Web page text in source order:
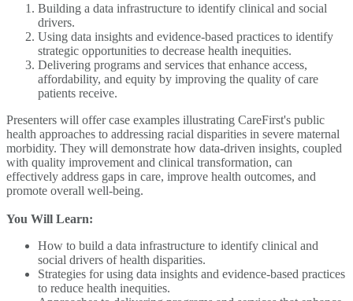
Building a data infrastructure to identify clinical and social
drivers.
Using data insights and evidence-based practices to identify
strategic opportunities to decrease health inequities.
Delivering programs and services that enhance access,
affordability, and equity by improving the quality of care
patients receive.
Presenters will offer case examples illustrating CareFirst's public
health approaches to addressing racial disparities in severe maternal
morbidity. They will demonstrate how data-driven insights, coupled
with quality improvement and clinical transformation, can
effectively address gaps in care, improve health outcomes, and
promote overall well-being.
You Will Learn:
How to build a data infrastructure to identify clinical and
social drivers of health disparities.
Strategies for using data insights and evidence-based practices
to reduce health inequities.